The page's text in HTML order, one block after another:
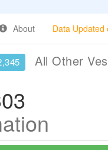
About Data
All Other